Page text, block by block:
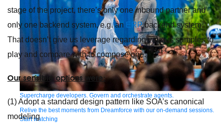
Supercharge developers. Govern and orchestrate agents.
Relive the best moments from Dreamforce with our on-demand sessions.
Start watching
stage of the project, there’s only one inbound partner and
only one backend system, e.g. an ERPbackend system.
That doesn’t give us leverage regarding various samples to
play and compare with to compose one.
Our sensible options were:
(1) Adopt a standard design pattern like SOA’s canonical
modeling